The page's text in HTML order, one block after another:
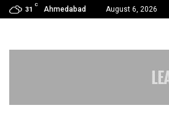
31
C
Ahmedabad August 6, 2026
Analytics Launches DotvoiceAI: A Carrier-